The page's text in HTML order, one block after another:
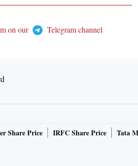
on our
Telegram channel
Share Price IRFC Share Price Tata